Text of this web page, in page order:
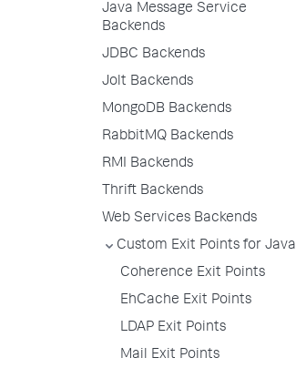
Java Message Service
Backends
JDBC Backends
Jolt Backends
MongoDB Backends
RabbitMQ Backends
RMI Backends
Thrift Backends
Web Services Backends
Custom Exit Points for Java
Coherence Exit Points
EhCache Exit Points
LDAP Exit Points
Mail Exit Points